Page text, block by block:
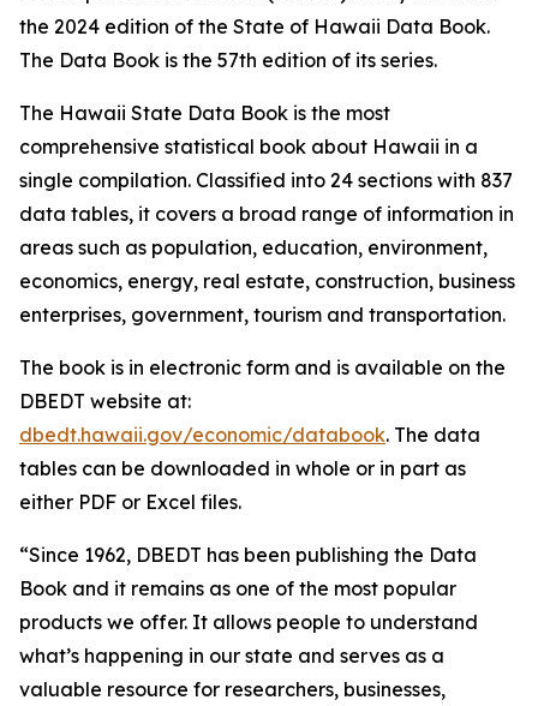
the 2024 edition of the State of Hawaii Data Book.
The Data Book is the 57th edition of its series.
The Hawaii State Data Book is the most
comprehensive statistical book about Hawaii in a
single compilation. Classified into 24 sections with 837
data tables, it covers a broad range of information in
areas such as population, education, environment,
economics, energy, real estate, construction, business
enterprises, government, tourism and transportation.
The book is in electronic form and is available on the
DBEDT website at:
dbedt.hawaii.gov/economic/databook. The data
tables can be downloaded in whole or in part as
either PDF or Excel files.
“Since 1962, DBEDT has been publishing the Data
Book and it remains as one of the most popular
products we offer. It allows people to understand
what’s happening in our state and serves as a
valuable resource for researchers, businesses,